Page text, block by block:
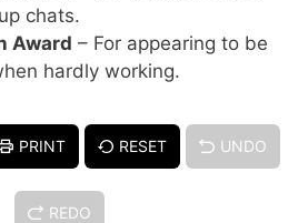
chats.
Award – For appearing to be
hardly working.
PRINT RESET UNDO
REDO